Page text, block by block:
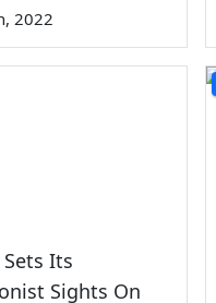
2022
Its
Sights On